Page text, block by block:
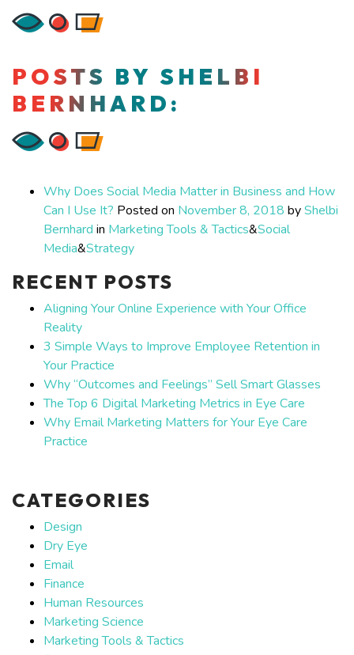
POSTS BY SHELBI
BERNHARD:
Why Does Social Media Matter in Business and How
Can I Use It? Posted on November 8, 2018 byShelbi
Bernhard in Marketing Tools & Tactics&Social
Media&Strategy
RECENT POSTS
Aligning Your Online Experience with Your Office
Reality
3 Simple Ways to Improve Employee Retention in
Your Practice
Why “Outcomes and Feelings” Sell Smart Glasses
The Top 6 Digital Marketing Metrics in Eye Care
Why Email Marketing Matters for Your Eye Care
Practice
CATEGORIES
Design
Dry Eye
Email
Finance
Human Resources
Marketing Science
Marketing Tools & Tactics